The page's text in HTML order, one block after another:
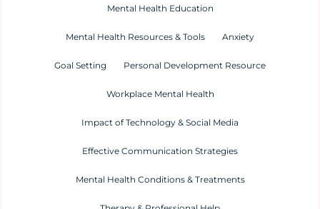
Mental Health Education
Mental Health Resources & Tools Anxiety
Goal Setting Personal Development Resource
Workplace Mental Health
Impact of Technology & Social Media
Effective Communication Strategies
Mental Health Conditions & Treatments